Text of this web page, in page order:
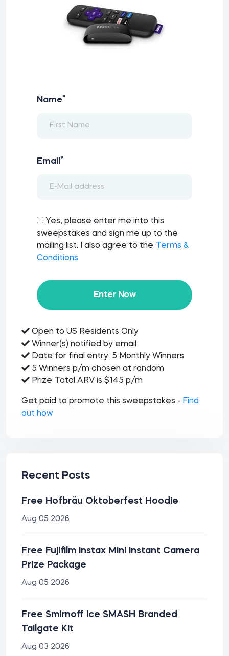
Name*
Email *
Yes, please enter me into this
sweepstakes and sign me up to the
mailing list. I also agree to the
Terms &
Conditions
Enter Now
Open to US Residents Only
Winner(s) notified by email
Date for final entry: 5 Monthly Winners
5 Winners p/m chosen at random
Prize Total ARV is $145 p/m
Get paid to promote this sweepstakes - Find
out how
Recent Posts
Free Hofbräu Oktoberfest Hoodie
Aug 05 2026
Free Fujifilm Instax Mini Instant Camera
Prize Package
Aug 05 2026
Free Smirnoff Ice SMASH Branded
Tailgate Kit
Aug 03 2026